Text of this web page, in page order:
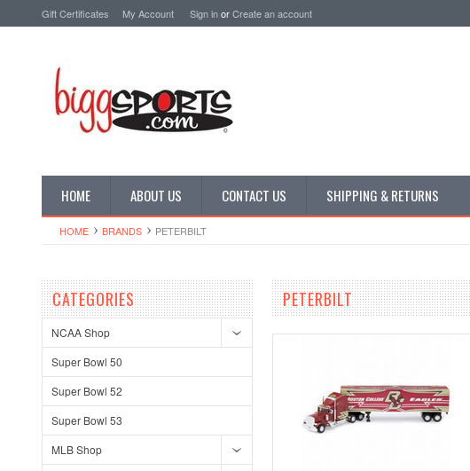
Gift Certificates My Account Sign inorCreate an account
HOME ABOUT US CONTACT US SHIPPING & RETURNS
HOME BRANDS PETERBILT
CATEGORIES
NCAA Shop
Super Bowl 50
Super Bowl 52
Super Bowl 53
MLB Shop
PETERBILT